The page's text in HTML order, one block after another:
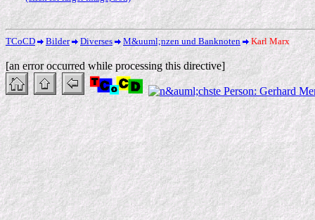
TCoCD Bilder Diverses M&uuml;nzen und Banknoten Karl Marx
[an error occurred while processing this directive]